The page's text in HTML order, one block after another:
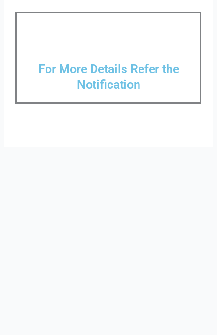
For More Details Refer the
Notification